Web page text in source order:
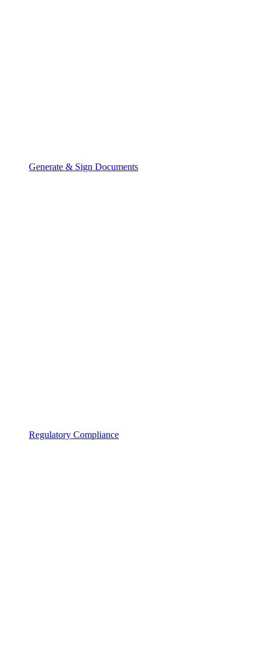
Generate & Sign Documents
Regulatory Compliance